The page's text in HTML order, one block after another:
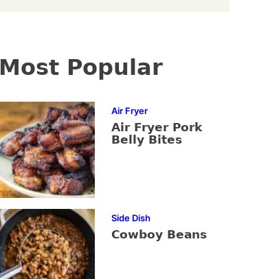
Most Popular
Air Fryer
Air Fryer Pork
Belly Bites
Side Dish
Cowboy Beans